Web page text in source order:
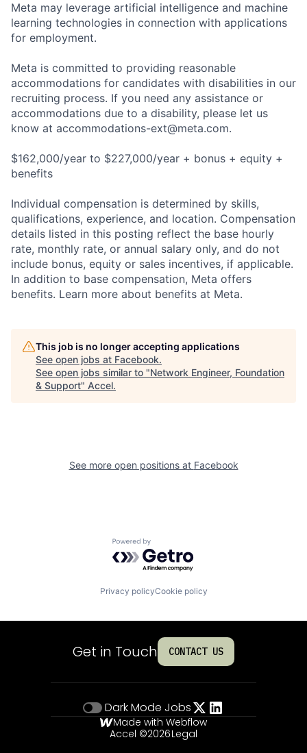
Meta may leverage artificial intelligence and machine
learning technologies in connection with applications
for employment.
Meta is committed to providing reasonable
accommodations for candidates with disabilities in our
recruiting process. If you need any assistance or
accommodations due to a disability, please let us
know at accommodations-ext@meta.com.
$162,000/year to $227,000/year + bonus + equity +
benefits
Individual compensation is determined by skills,
qualifications, experience, and location. Compensation
details listed in this posting reflect the base hourly
rate, monthly rate, or annual salary only, and do not
include bonus, equity or sales incentives, if applicable.
In addition to base compensation, Meta offers
benefits. Learn more about benefits at Meta.
This job is no longer accepting applications
See open jobs at Facebook.
See open jobs similar to "Network Engineer, Foundation
& Support" Accel.
See more open positions at Facebook
Powered by Getro.com
Privacy policyCookie policy
Get in Touch CONTACT US
Dark Mode Jobs
Made with Webflow
Accel ©2026Legal